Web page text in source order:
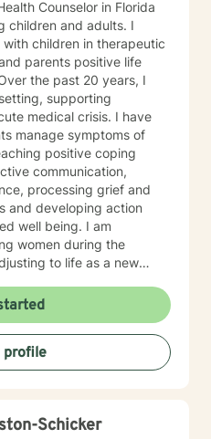
Counselor in Florida
children and adults. I
children in therapeutic
parents positive life
crisis. I have
of
positive coping
communication,
and
and developing action
well being. I am
women during the
to life as a new
I have significant
counseling for those
and navigating their health
that will assist you
a change. I am here
profile
Schicker